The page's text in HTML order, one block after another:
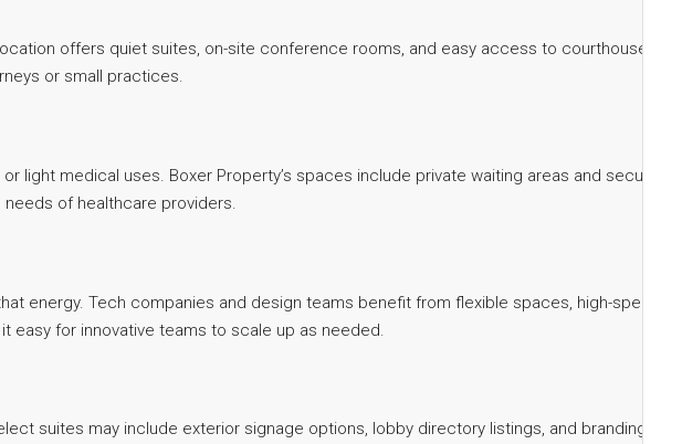
offers quiet suites, on-site conference rooms, and easy access to courthouses
or small practices.
medical uses. Boxer Property’s spaces include private waiting areas and secure
of healthcare providers.
energy. Tech companies and design teams benefit from flexible spaces, high-speed
easy for innovative teams to scale up as needed.
suites may include exterior signage options, lobby directory listings, and branding